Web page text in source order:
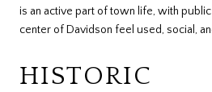
is an active part of town life, with
center of Davidson feel used, social,
HISTORIC